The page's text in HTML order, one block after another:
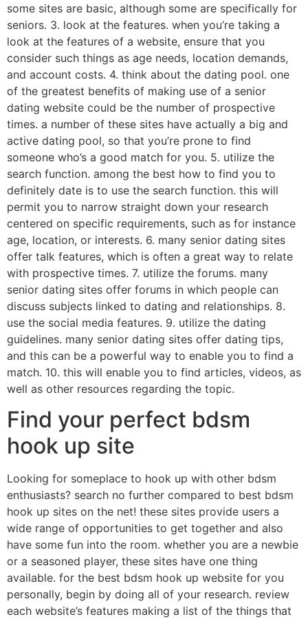
some sites are basic, although some are specifically for
seniors. 3. look at the features. when you’re taking a
look at the features of a website, ensure that you
consider such things as age needs, location demands,
and account costs. 4. think about the dating pool. one
of the greatest benefits of making use of a senior
dating website could be the number of prospective
times. a number of these sites have actually a big and
active dating pool, so that you’re prone to find
someone who’s a good match for you. 5. utilize the
search function. among the best how to find you to
definitely date is to use the search function. this will
permit you to narrow straight down your research
centered on specific requirements, such as for instance
age, location, or interests. 6. many senior dating sites
offer talk features, which is often a great way to relate
with prospective times. 7. utilize the forums. many
senior dating sites offer forums in which people can
discuss subjects linked to dating and relationships. 8.
use the social media features. 9. utilize the dating
guidelines. many senior dating sites offer dating tips,
and this can be a powerful way to enable you to find a
match. 10. this will enable you to find articles, videos, as
well as other resources regarding the topic.
Find your perfect bdsm
hook up site
Looking for someplace to hook up with other bdsm
enthusiasts? search no further compared to best bdsm
hook up sites on the net! these sites provide users a
wide range of opportunities to get together and also
have some fun into the room. whether you are a newbie
or a seasoned player, these sites have one thing
available. for the best bdsm hook up website for you
personally, begin by doing all of your research. review
each website’s features making a list of the things that